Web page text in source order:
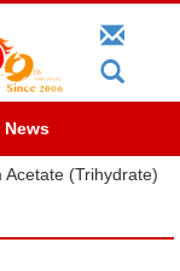
News
Acetate (Trihydrate)